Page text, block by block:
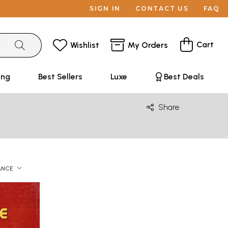
SIGN IN CONTACT US FAQ
Wishlist My Orders Cart
Best Sellers Luxe Best Deals
Share